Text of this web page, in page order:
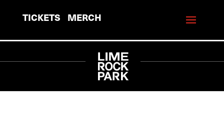
TICKETS MERCH